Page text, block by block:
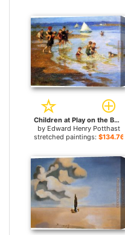
Children at Play on the Beach for sale
by Edward Henry Potthast
stretched paintings: $134.76+